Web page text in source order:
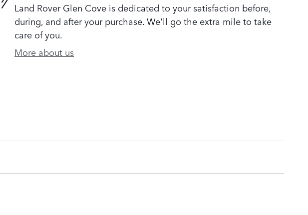
Land Rover Glen Cove is dedicated to your satisfaction before,
during, and after your purchase. We'll go the extra mile to take
care of you.
More about us